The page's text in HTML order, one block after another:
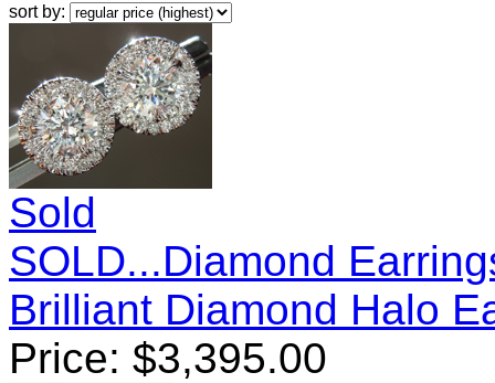
sort by:
Sold
SOLD...Diamond
Brilliant Diamond Halo
Price: $3,395.00